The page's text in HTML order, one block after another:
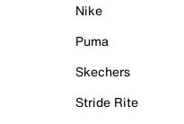
Nike
Puma
Skechers
Stride Rite